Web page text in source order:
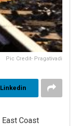
Pic Credit- Pragativadi
Coast